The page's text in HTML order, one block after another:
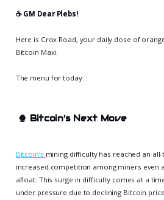
☕️ GM Dear Plebs!
Here is Crox Road, your daily dose of
Bitcoin Maxi.
The menu for today:
🍿 Bitcoin’s Next Move
Bitcoin’s mining difficulty has reached an
increased competition among miners even
afloat. This surge in difficulty comes at a
under pressure due to declining Bitcoin